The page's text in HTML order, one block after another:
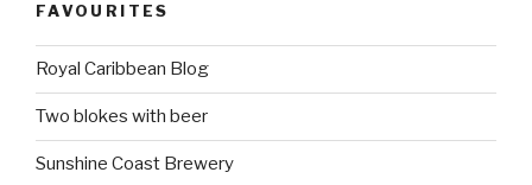
FAVOURITES
Royal Caribbean Blog
Two blokes with beer
Sunshine Coast Brewery